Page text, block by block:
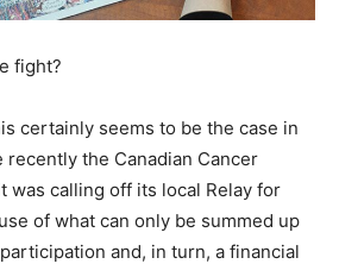
fight?
certainly seems to be the case in
recently the Canadian Cancer
was calling off its local Relay for
of what can only be summed up
and, in turn, a financial